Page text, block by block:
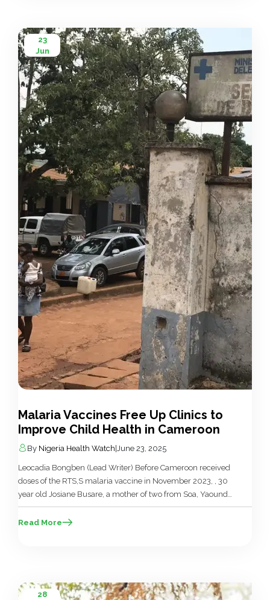
23
Jun
Malaria Vaccines Free Up Clinics to
Improve Child Health in Cameroon
By Nigeria Health Watch| June 23, 2025
Leocadia Bongben (Lead Writer) Before Cameroon received
doses of the RTS,S malaria vaccine in November 2023, , 30
year old Josiane Busare, a mother of two from Soa, Yaoundé,
shared how she often visited the hospital monthly for
malaria treatment for her children, “I constantly visited the
Read More
28